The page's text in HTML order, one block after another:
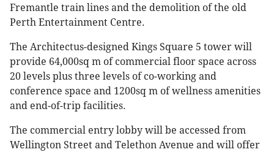
Fremantle train lines and the demolition of the old
Perth Entertainment Centre.
The Architectus-designed Kings Square 5 tower will
provide 64,000sq m of commercial floor space across
20 levels plus three levels of co-working and
conference space and 1200sq m of wellness amenities
and ​​end-of-trip facilities.
The commercial entry lobby will be accessed from
Wellington Street and Telethon Avenue and will offer